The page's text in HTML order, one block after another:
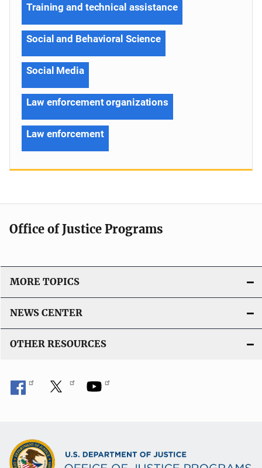
Training and technical assistance
Social and Behavioral Science
Social Media
Law enforcement organizations
Law enforcement
Office of Justice Programs
MORE TOPICS
NEWS CENTER
OTHER RESOURCES